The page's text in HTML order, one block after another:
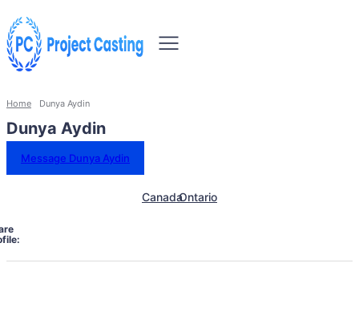
Home Dunya Aydin
Dunya Aydin
Message Dunya Aydin
CanadaOntario